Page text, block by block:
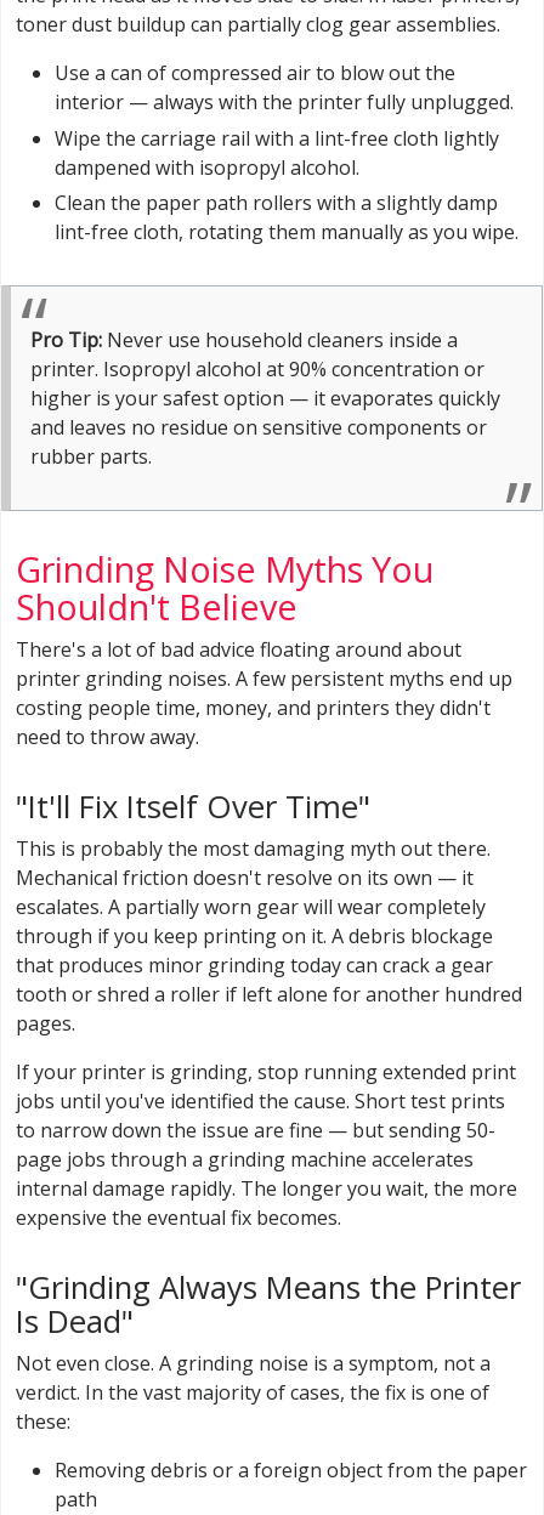
toner dust buildup can partially clog gear assemblies.
Use a can of compressed air to blow out the
interior — always with the printer fully unplugged.
Wipe the carriage rail with a lint-free cloth lightly
dampened with isopropyl alcohol.
Clean the paper path rollers with a slightly damp
lint-free cloth, rotating them manually as you wipe.
Pro Tip: Never use household cleaners inside a
printer. Isopropyl alcohol at 90% concentration or
higher is your safest option — it evaporates quickly
and leaves no residue on sensitive components or
rubber parts.
Grinding Noise Myths You
Shouldn't Believe
There's a lot of bad advice floating around about
printer grinding noises. A few persistent myths end up
costing people time, money, and printers they didn't
need to throw away.
"It'll Fix Itself Over Time"
This is probably the most damaging myth out there.
Mechanical friction doesn't resolve on its own — it
escalates. A partially worn gear will wear completely
through if you keep printing on it. A debris blockage
that produces minor grinding today can crack a gear
tooth or shred a roller if left alone for another hundred
pages.
If your printer is grinding, stop running extended print
jobs until you've identified the cause. Short test prints
to narrow down the issue are fine — but sending 50-
page jobs through a grinding machine accelerates
internal damage rapidly. The longer you wait, the more
expensive the eventual fix becomes.
"Grinding Always Means the Printer
Is Dead"
Not even close. A grinding noise is a symptom, not a
verdict. In the vast majority of cases, the fix is one of
these:
Removing debris or a foreign object from the paper
path